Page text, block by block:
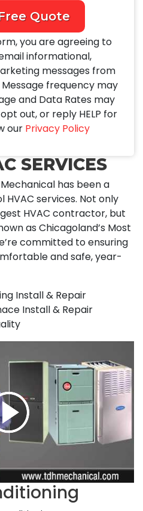
Quote
you are agreeing to
informational,
messages from
Message frequency may
and Data Rates may
out, or reply HELP for
our Privacy Policy
SERVICES
has been a
services. Not only
HVAC contractor, but
as Chicagoland’s Most
committed to ensuring
and safe, year-
Install & Repair
Install & Repair